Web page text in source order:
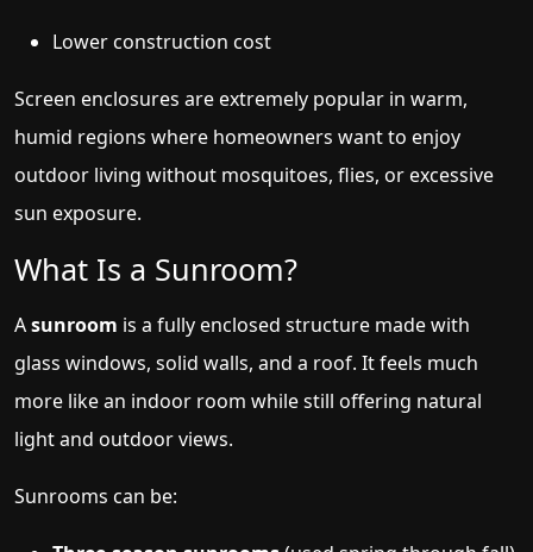
Lower construction cost
Screen enclosures are extremely popular in warm,
humid regions where homeowners want to enjoy
outdoor living without mosquitoes, flies, or excessive
sun exposure.
What Is a Sunroom?
Asunroom is a fully enclosed structure made with
glass windows, solid walls, and a roof. It feels much
more like an indoor room while still offering natural
light and outdoor views.
Sunrooms can be: